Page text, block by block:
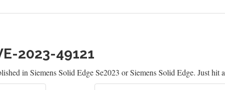
2023-49121
in Siemens Solid Edge Se2023 or Siemens Solid Edge. Just hit a